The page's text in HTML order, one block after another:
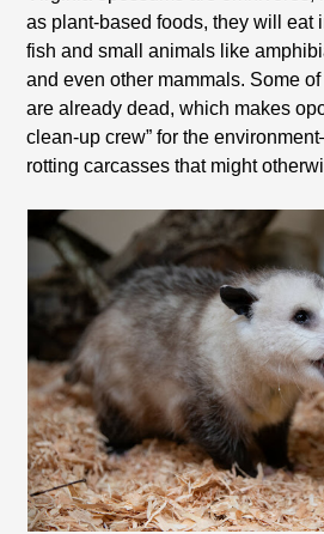
as plant-based foods, they will eat
fish and small animals like
and even other mammals. Some
are already dead, which makes
clean-up crew” for the
rotting carcasses that might